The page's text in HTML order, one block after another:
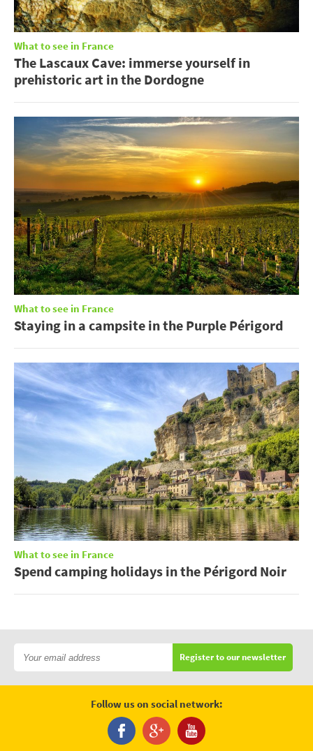
What to see in France
The Lascaux Cave: immerse yourself in
prehistoric art in the Dordogne
What to see in France
Staying in a campsite in the Purple Périgord
What to see in France
Spend camping holidays in the Périgord Noir
Register to our newsletter
Follow us on social network: